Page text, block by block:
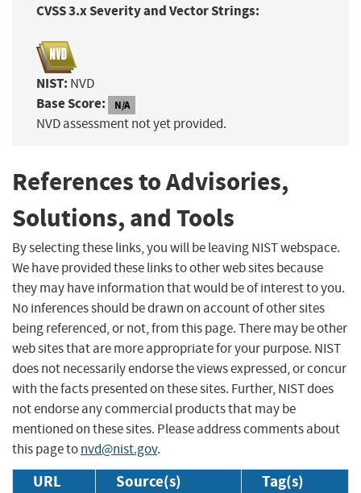
CVSS 3.x Severity and Vector Strings:
NIST: NVD
Base Score: N/A
NVD assessment not yet provided.
References to Advisories,
Solutions, and Tools
By selecting these links, you will be leaving NIST webspace.
We have provided these links to other web sites because
they may have information that would be of interest to you.
No inferences should be drawn on account of other sites
being referenced, or not, from this page. There may be other
web sites that are more appropriate for your purpose. NIST
does not necessarily endorse the views expressed, or concur
with the facts presented on these sites. Further, NIST does
not endorse any commercial products that may be
mentioned on these sites. Please address comments about
this page tonvd@nist.gov.
URL Source(s) Tag(s)